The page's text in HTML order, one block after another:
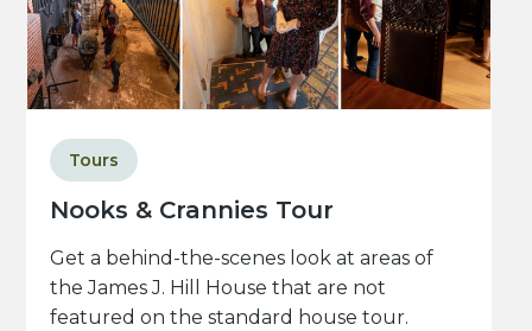
Nooks & Crannies Tour
Tours
Get a behind-the-scenes look at areas of
the James J. Hill House that are not
featured on the standard house tour.